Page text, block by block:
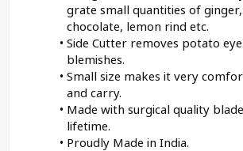
grate small quantities of ginger,
chocolate, lemon rind etc.
Side Cutter removes potato
blemishes.
Small size makes it very
and carry.
Made with surgical quality
lifetime.
Proudly Made in India.